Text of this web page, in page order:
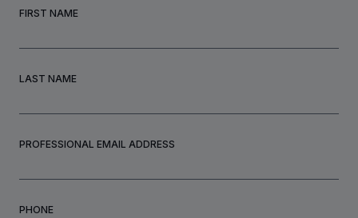
FIRST NAME
LAST NAME
PROFESSIONAL EMAIL ADDRESS
PHONE